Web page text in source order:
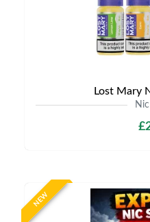
Lost Mary
NEW